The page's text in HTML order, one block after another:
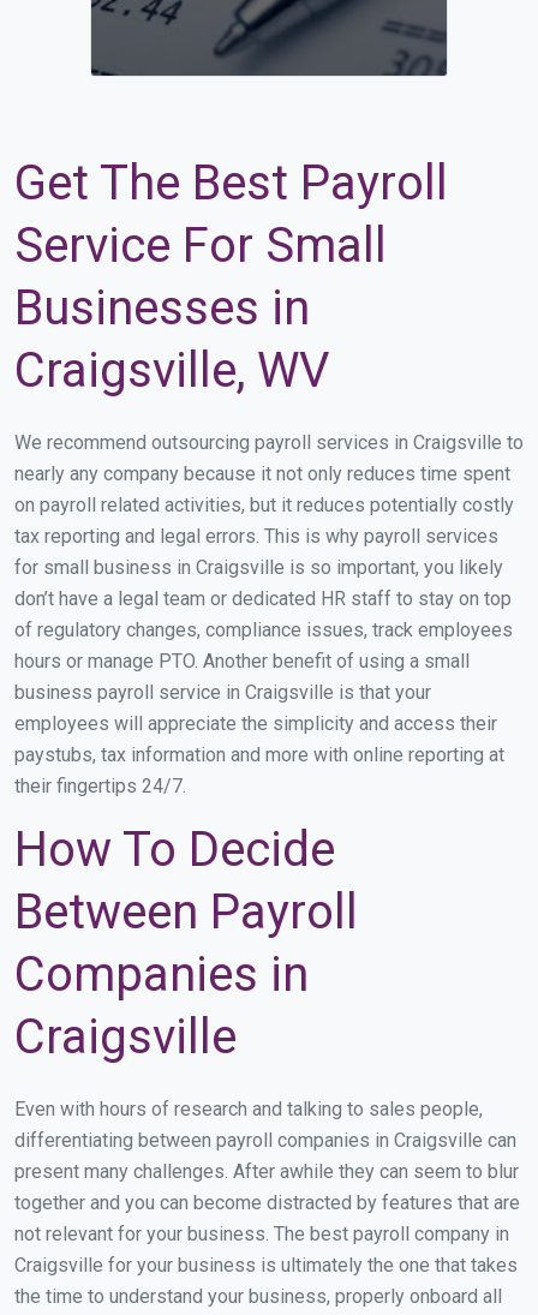
Get The Best Payroll
Service For Small
Businesses in
Craigsville, WV
We recommend outsourcing payroll services in Craigsville to
nearly any company because it not only reduces time spent
on payroll related activities, but it reduces potentially costly
tax reporting and legal errors. This is why payroll services
for small business in Craigsville is so important, you likely
don’t have a legal team or dedicated HR staff to stay on top
of regulatory changes, compliance issues, track employees
hours or manage PTO. Another benefit of using a small
business payroll service in Craigsville is that your
employees will appreciate the simplicity and access their
paystubs, tax information and more with online reporting at
their fingertips 24/7.
How To Decide
Between Payroll
Companies in
Craigsville
Even with hours of research and talking to sales people,
differentiating between payroll companies in Craigsville can
present many challenges. After awhile they can seem to blur
together and you can become distracted by features that are
not relevant for your business. The best payroll company in
Craigsville for your business is ultimately the one that takes
the time to understand your business, properly onboard all